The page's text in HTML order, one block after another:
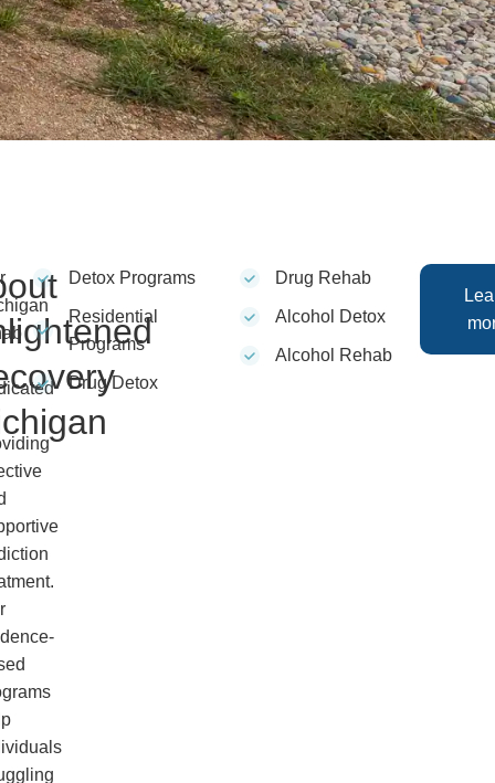
Detox Programs
Residential
Programs
Drug Detox
Drug Rehab
Alcohol Detox
Alcohol Rehab